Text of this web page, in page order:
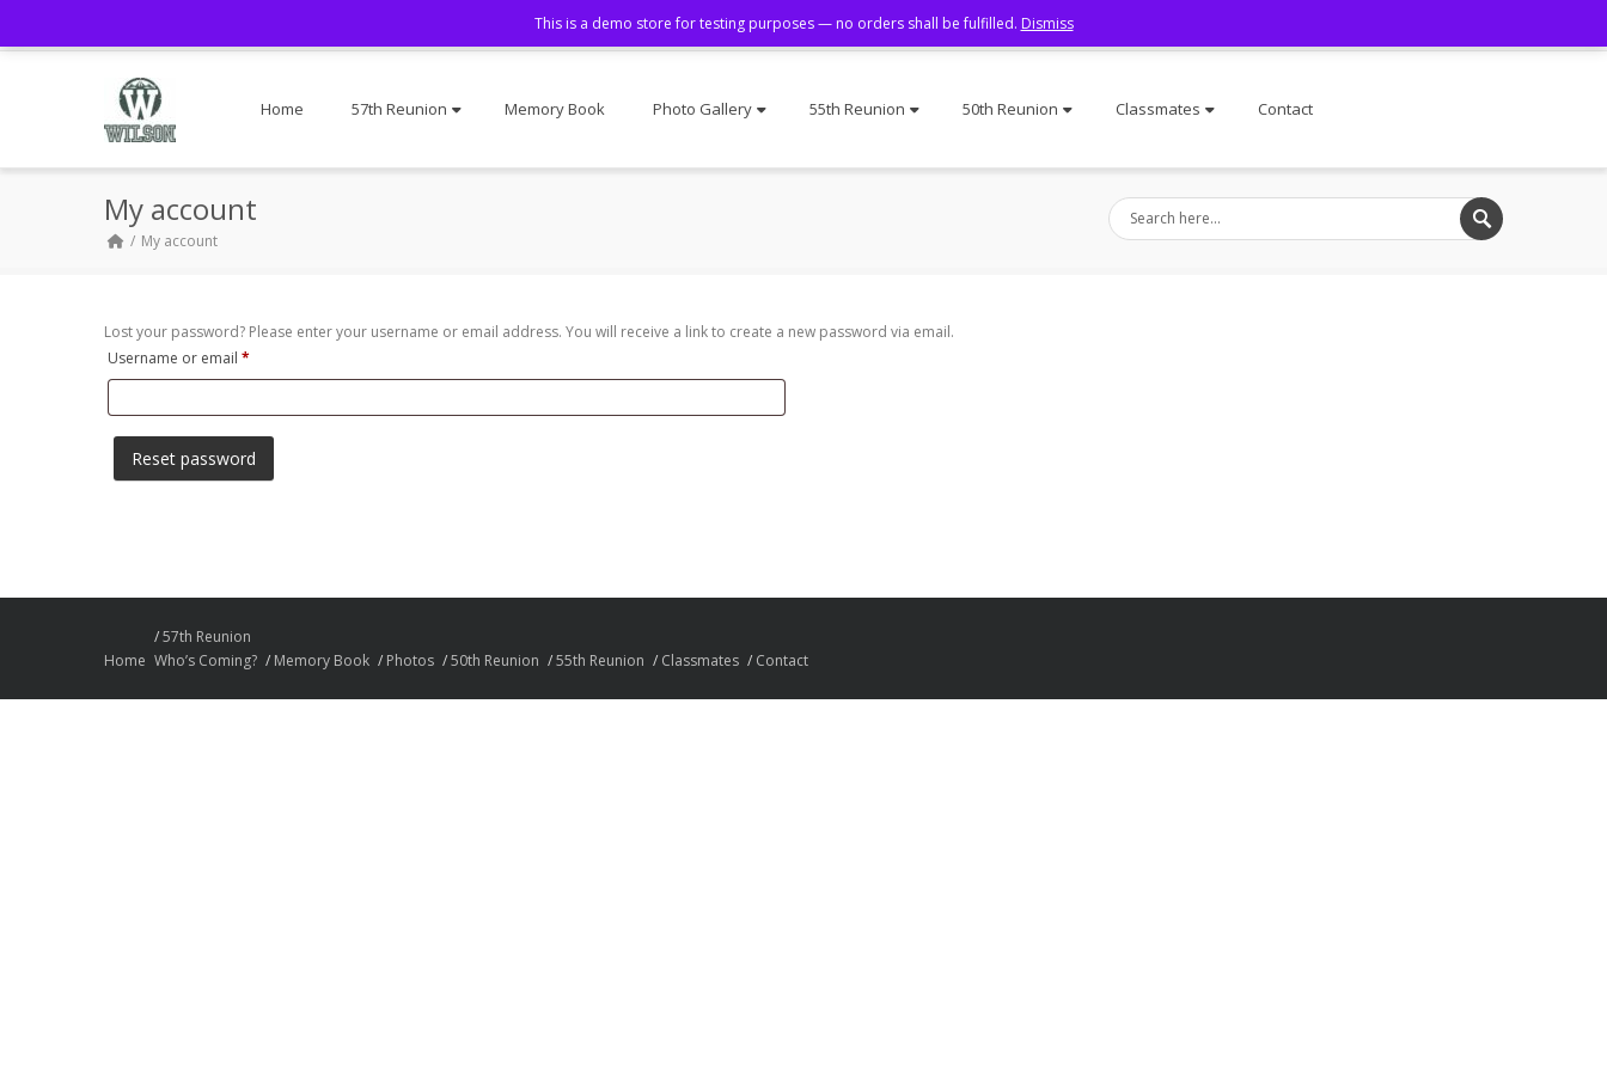
Home 57th Reunion Memory Book Photo Gallery 55th Reunion 50th Reunion Classmates Contact
My account
My account
Lost your password? Please enter your username or email address. You will receive a link to create a new password via email.
Username or email *Required
Reset password
Home
57th Reunion
Who’s Coming?
Memory Book Photos 50th Reunion 55th Reunion Classmates Contact
This is a demo store for testing purposes — no orders shall be fulfilled. Dismiss